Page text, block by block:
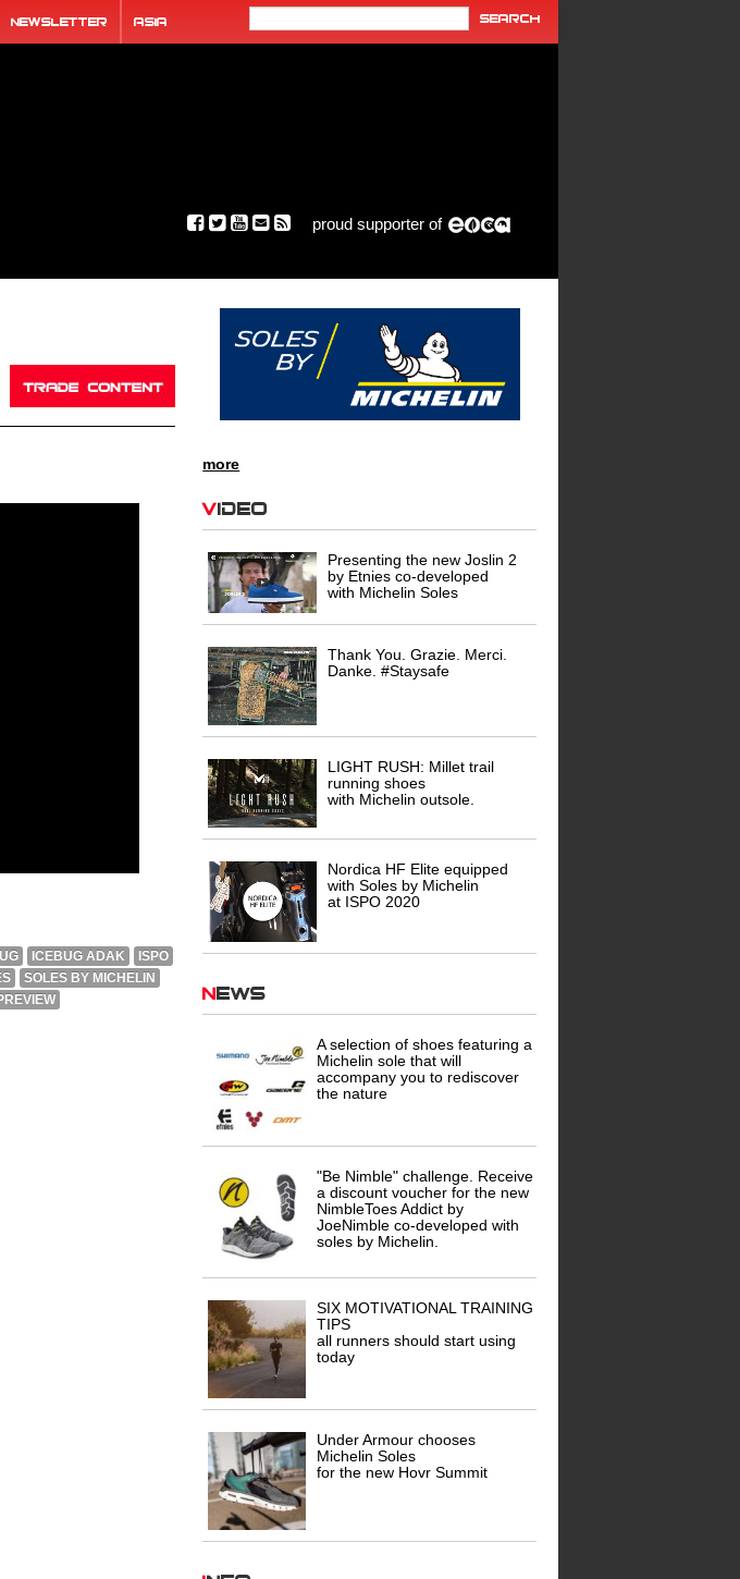
Newsletter ASIA
proud supporter of
ICEBUG ADAK
ISPO
SOLES BY MICHELIN
more
Video
Presenting the new Joslin 2
by Etnies co-developed
with Michelin Soles
Thank You. Grazie. Merci.
Danke. #Staysafe
LIGHT RUSH: Millet trail
running shoes
with Michelin outsole.
Nordica HF Elite equipped
with Soles by Michelin
at ISPO 2020
News
A selection of shoes featuring a
Michelin sole that will
accompany you to rediscover
the nature
"Be Nimble" challenge. Receive
a discount voucher for the new
NimbleToes Addict by
JoeNimble co-developed with
soles by Michelin.
SIX MOTIVATIONAL TRAINING
TIPS
all runners should start using
today
Under Armour chooses
Michelin Soles
for the new Hovr Summit